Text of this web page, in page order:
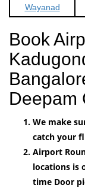
Wayanad
Book
Deepam
We make
catch your
Airport
locations is
time Door